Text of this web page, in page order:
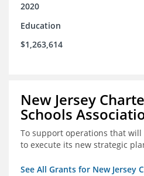
2020
Education
$1,263,614
New Jersey
Schools
To support operations that will
to execute its new strategic
See All Grants for New Jersey